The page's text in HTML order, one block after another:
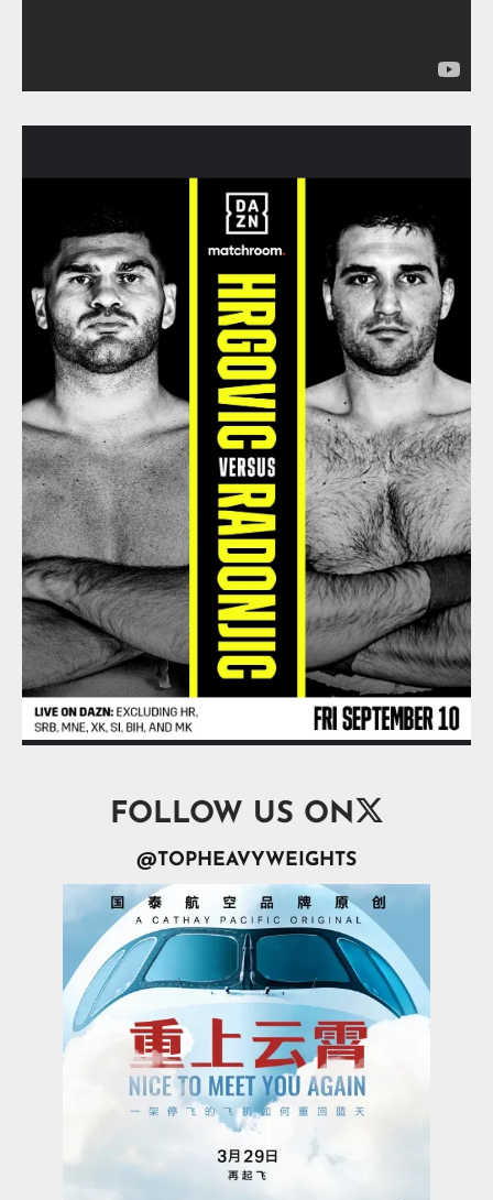
FOLLOW US ON
@TOPHEAVYWEIGHTS